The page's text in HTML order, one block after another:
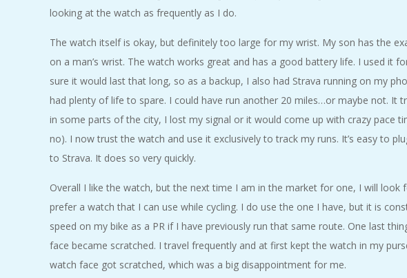
A
R
A
T
H
O
N
E
looking at the watch as frequently as I do.
The watch itself is okay, but definitely too large for my wrist. My son has the
on a man’s wrist. The watch works great and has a good battery life. I used it
sure it would last that long, so as a backup, I also had Strava running on my
had plenty of life to spare. I could have run another 20 miles…or maybe not. It
in some parts of the city, I lost my signal or it would come up with crazy pace
no). I now trust the watch and use it exclusively to track my runs. It’s easy to
to Strava. It does so very quickly.
Overall I like the watch, but the next time I am in the market for one, I will
prefer a watch that I can use while cycling. I do use the one I have, but it is
speed on my bike as a PR if I have previously run that same route. One last
face became scratched. I travel frequently and at first kept the watch in my
watch face got scratched, which was a big disappointment for me.